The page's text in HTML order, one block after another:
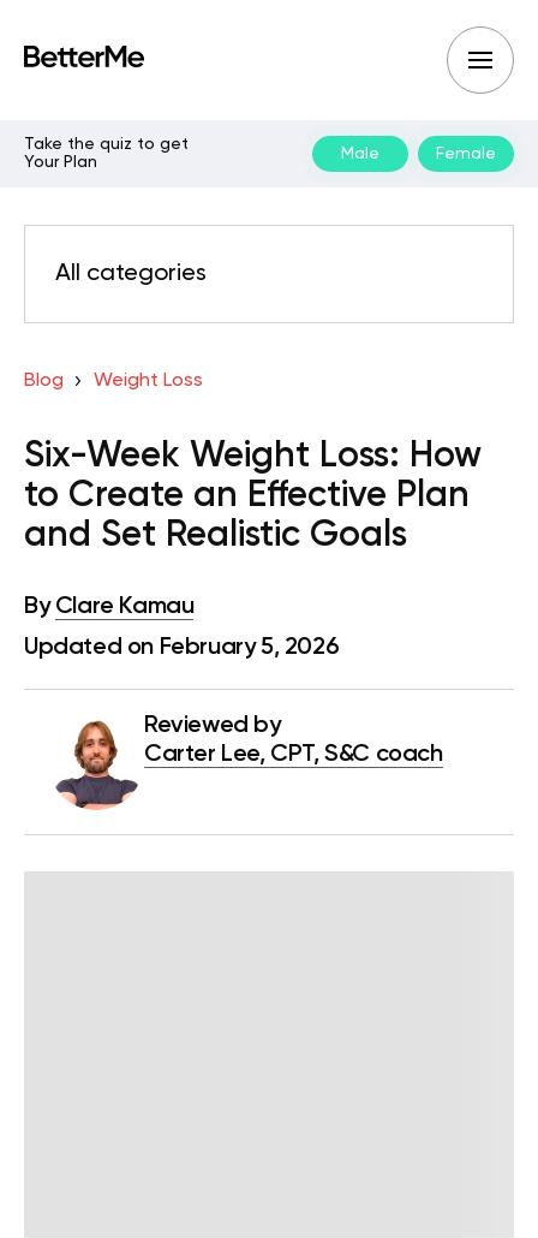
Take the quiz to get
Your Plan
Male Female
All categories
Blog Weight Loss
Six-Week Weight Loss: How
to Create an Effective Plan
and Set Realistic Goals
By Clare Kamau
Updated on February 5, 2026
Reviewed by
Carter Lee, CPT, S&C coach